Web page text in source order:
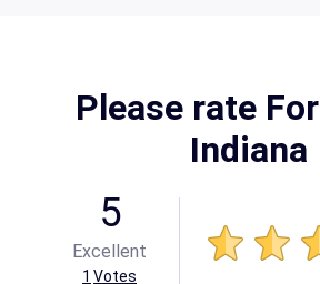
Please rate
Indiana
5
Excellent
1 Votes